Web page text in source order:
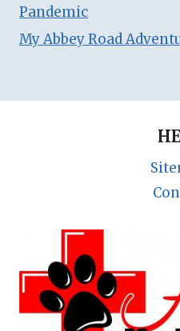
Pandemic
My Abbey Road